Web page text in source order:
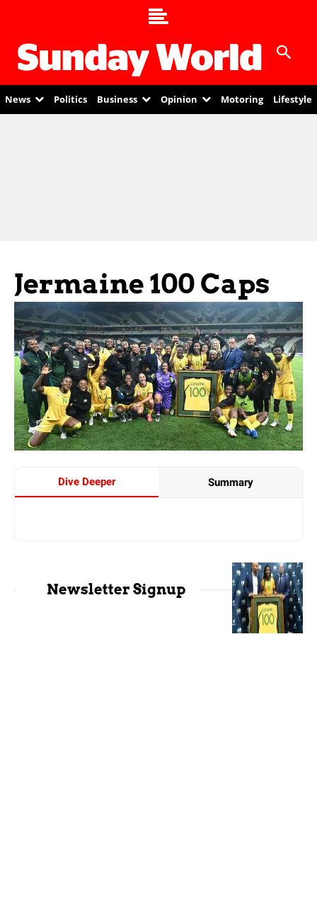
News Politics Business Opinion Motoring Lifestyle
Jermaine 100 Caps
Dive Deeper Summary
Newsletter Signup